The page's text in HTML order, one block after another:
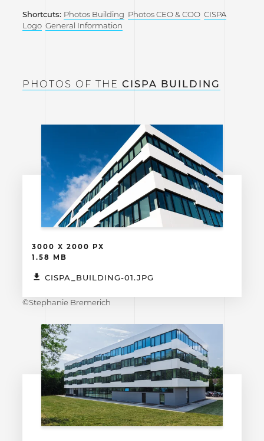
Shortcuts: Photos Building Photos CEO & COO CISPA
Logo General Information
PHOTOS OF THE CISPA BUILDING
3000 X 2000 PX
1.58 MB
CISPA_BUILDING-01.JPG
©Stephanie Bremerich